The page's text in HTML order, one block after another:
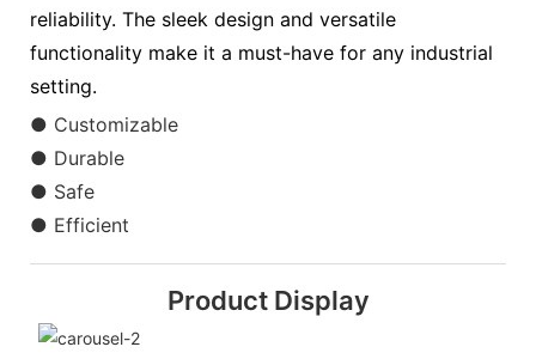
reliability. The sleek design and versatile
functionality make it a must-have for any industrial
setting.
● Customizable
● Durable
● Safe
● Efficient
Product Display